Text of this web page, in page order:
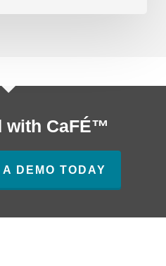
with CaFÉ™
DEMO TODAY